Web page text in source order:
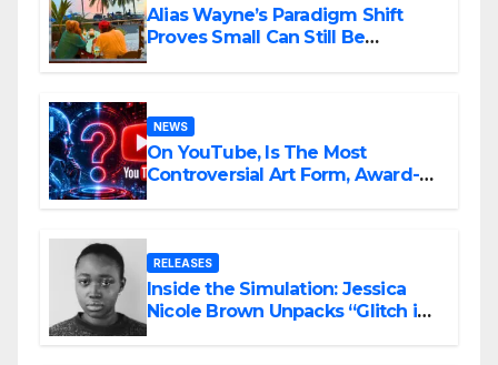
Alias Wayne’s Paradigm Shift
Proves Small Can Still Be
NEWS
On YouTube, Is The Most
Controversial Art Form, Award-
RELEASES
Inside the Simulation: Jessica
Nicole Brown Unpacks “Glitch in